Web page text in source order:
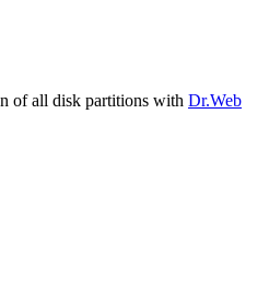
of all disk partitions with Dr.Web